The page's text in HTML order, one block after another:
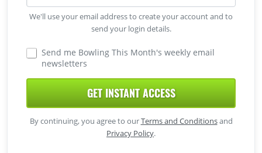
We'll use your email address to create your account and to
send your login details.
Send me Bowling This Month's weekly email
newsletters
GET INSTANT ACCESS
By continuing, you agree to ourTerms and Conditionsand
Privacy Policy.